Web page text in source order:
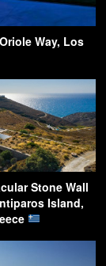
Way, Los
Stone Wall
Island,